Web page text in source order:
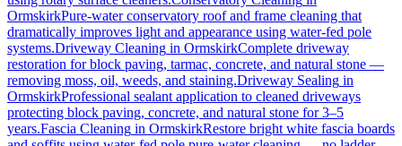
OrmskirkPure-water conservatory roof and frame cleaning that
dramatically improves light and appearance using water-fed pole
systems.Driveway Cleaning in OrmskirkComplete driveway
restoration for block paving, tarmac, concrete, and natural stone —
removing moss, oil, weeds, and staining.Driveway Sealing in
OrmskirkProfessional sealant application to cleaned driveways
protecting block paving, concrete, and natural stone for 3–5
years.Fascia Cleaning in OrmskirkRestore bright white fascia boards